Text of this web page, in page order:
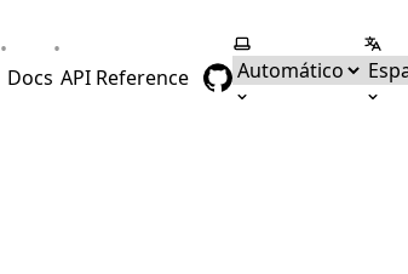
•
Docs
•
API Reference
Seleccionar tema